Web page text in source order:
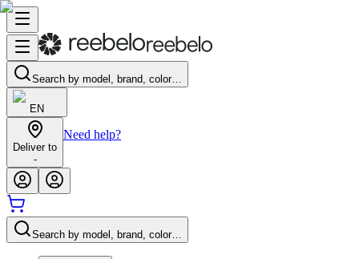
Search by model, brand, color…
EN
Deliver to
-
Need help?
Search by model, brand, color…